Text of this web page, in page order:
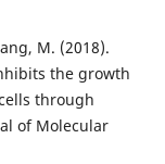
M. (2018).
the growth
through
of Molecular